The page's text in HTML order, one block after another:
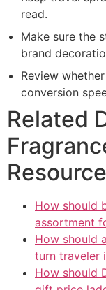
read.
Make sure the
brand
Review
conversion
Related
How should
assortment
How should
turn traveler
How should